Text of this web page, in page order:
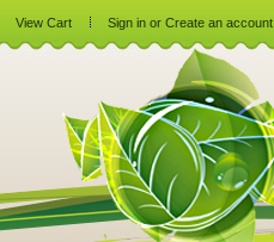
View Cart Sign in or Create an account